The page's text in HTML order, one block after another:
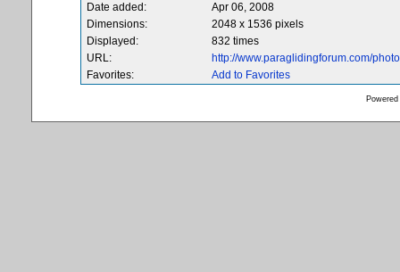
Date added:
Apr 06, 2008
Dimensions:
2048 x 1536 pixels
Displayed:
832 times
URL:
http://www.paraglidingforum.com/
Favorites:
Add to Favorites